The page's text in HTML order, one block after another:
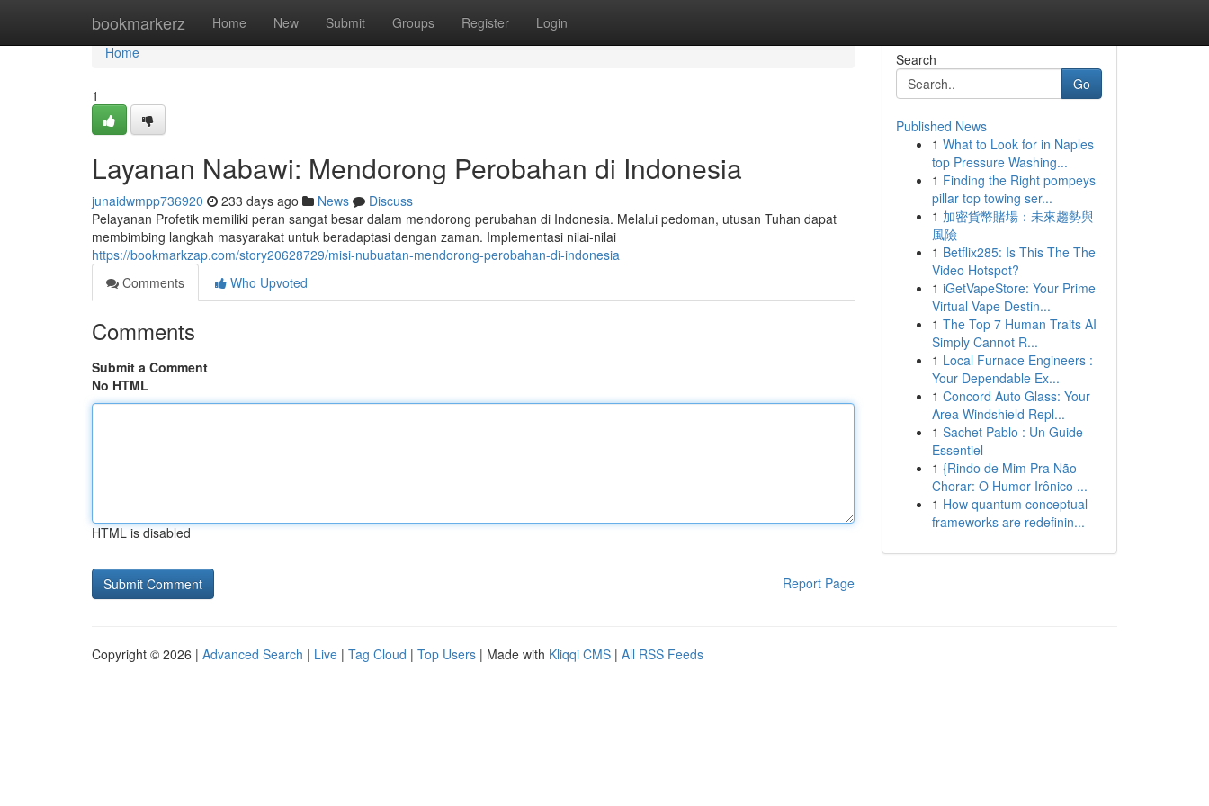
bookmarkerz Home New Submit Groups Register Login
Home
Home
1
Layanan Nabawi: Mendorong Perobahan di Indonesia
junaidwmpp736920 233 days ago News
Discuss
Pelayanan Profetik memiliki peran sangat besar dalam mendorong perubahan di Indonesia. Melalui pedoman, utusan Tuhan dapat
membimbing langkah masyarakat untuk beradaptasi dengan zaman. Implementasi nilai-nilai
https://bookmarkzap.com/story20628729/misi-nubuatan-mendorong-perobahan-di-indonesia
Comments
Who Upvoted
Comments
Submit a Comment
No HTML
HTML is disabled
Report Page
Search
Go
Published News
1 What to Look for in Naples
top Pressure Washing...
1 Finding the Right pompeys
pillar top towing ser...
1 加密貨幣賭場：未來趨勢與
風險
1 Betflix285: Is This The The
Video Hotspot?
1 iGetVapeStore: Your Prime
Virtual Vape Destin...
1 The Top 7 Human Traits AI
Simply Cannot R...
1 Local Furnace Engineers :
Your Dependable Ex...
1 Concord Auto Glass: Your
Area Windshield Repl...
1 Sachet Pablo : Un Guide
Essentiel
1 {Rindo de Mim Pra Não
Chorar: O Humor Irônico ...
1 How quantum conceptual
frameworks are redefinin...
Copyright © 2026 | Advanced Search | Live | Tag Cloud | Top Users | Made with Kliqqi CMS | All RSS Feeds